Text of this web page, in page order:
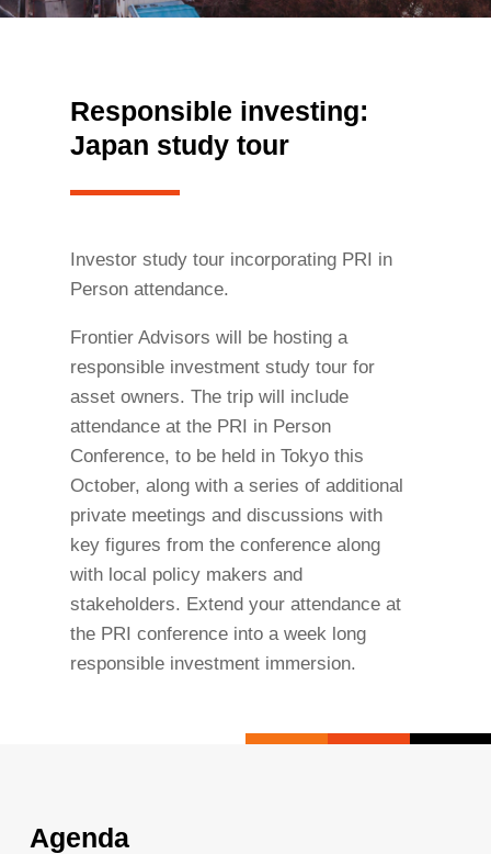
Responsible investing:
Japan study tour
Investor study tour incorporating PRI in
Person attendance.
Frontier Advisors will be hosting a
responsible investment study tour for
asset owners. The trip will include
attendance at the PRI in Person
Conference, to be held in Tokyo this
October, along with a series of additional
private meetings and discussions with
key figures from the conference along
with local policy makers and
stakeholders. Extend your attendance at
the PRI conference into a week long
responsible investment immersion.
Agenda